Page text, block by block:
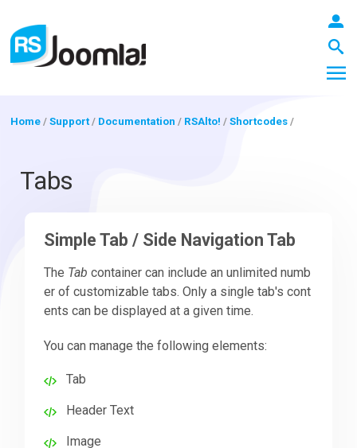
Extensions
Templates
Home /Support/ Documentation / RSAlto! /Shortcodes /
Tabs
Simple Tab / Side Navigation Tab
The Tab container can include an unlimited numb
er of customizable tabs. Only a single tab's cont
ents can be displayed at a given time.
You can manage the following elements:
Tab
Header Text
Image